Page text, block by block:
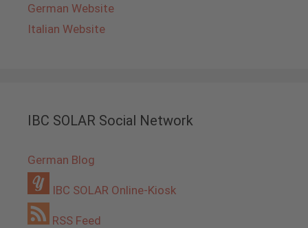
German Website
Italian Website
IBC SOLAR Social Network
German Blog
IBC SOLAR Online-Kiosk
RSS Feed